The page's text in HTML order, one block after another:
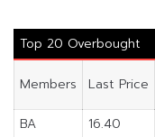
Top 20 Overbought
Members Last Price
BA
16.40